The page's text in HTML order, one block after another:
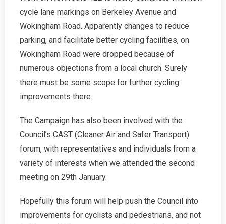
cycle lane markings on Berkeley Avenue and
Wokingham Road. Apparently changes to reduce
parking, and facilitate better cycling facilities, on
Wokingham Road were dropped because of
numerous objections from a local church. Surely
there must be some scope for further cycling
improvements there.
The Campaign has also been involved with the
Council’s CAST (Cleaner Air and Safer Transport)
forum, with representatives and individuals from a
variety of interests when we attended the second
meeting on 29th January.
Hopefully this forum will help push the Council into
improvements for cyclists and pedestrians, and not